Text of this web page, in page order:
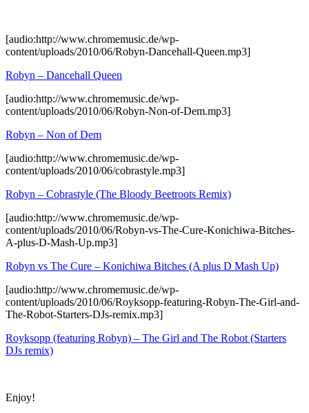
[audio:http://www.chromemusic.de/wp-
content/uploads/2010/06/Robyn-Dancehall-Queen.mp3]
Robyn – Dancehall Queen
[audio:http://www.chromemusic.de/wp-
content/uploads/2010/06/Robyn-Non-of-Dem.mp3]
Robyn – Non of Dem
[audio:http://www.chromemusic.de/wp-
content/uploads/2010/06/cobrastyle.mp3]
Robyn – Cobrastyle (The Bloody Beetroots Remix)
[audio:http://www.chromemusic.de/wp-
content/uploads/2010/06/Robyn-vs-The-Cure-Konichiwa-Bitches-
A-plus-D-Mash-Up.mp3]
Robyn vs The Cure – Konichiwa Bitches (A plus D Mash Up)
[audio:http://www.chromemusic.de/wp-
content/uploads/2010/06/Royksopp-featuring-Robyn-The-Girl-and-
The-Robot-Starters-DJs-remix.mp3]
Royksopp (featuring Robyn) – The Girl and The Robot (Starters
DJs remix)
Enjoy!